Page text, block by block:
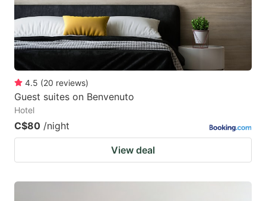
4.5 (20 reviews)
Guest suites on Benvenuto
Hotel
C$80 /night
View deal